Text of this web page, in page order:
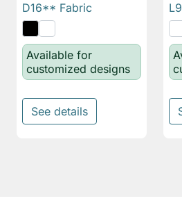
D16** Fabric
Available for
customized designs
See details